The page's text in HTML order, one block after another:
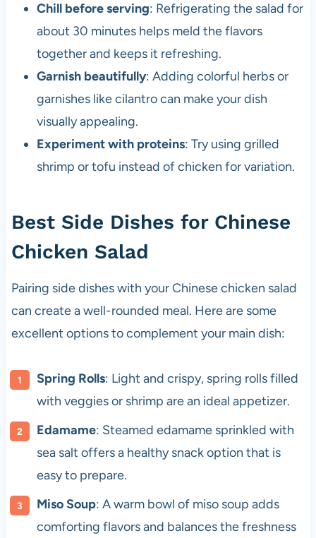
Chill before serving: Refrigerating the salad for
about 30 minutes helps meld the flavors
together and keeps it refreshing.
Garnish beautifully: Adding colorful herbs or
garnishes like cilantro can make your dish
visually appealing.
Experiment with proteins: Try using grilled
shrimp or tofu instead of chicken for variation.
Best Side Dishes for Chinese
Chicken Salad
Pairing side dishes with your Chinese chicken salad
can create a well-rounded meal. Here are some
excellent options to complement your main dish:
Spring Rolls: Light and crispy, spring rolls filled
with veggies or shrimp are an ideal appetizer.
Edamame: Steamed edamame sprinkled with
sea salt offers a healthy snack option that is
easy to prepare.
Miso Soup: A warm bowl of miso soup adds
comforting flavors and balances the freshness